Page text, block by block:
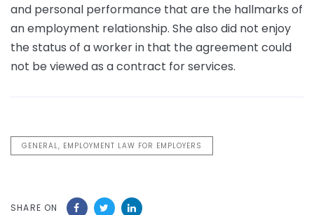
and personal performance that are the hallmarks of
an employment relationship. She also did not enjoy
the status of a worker in that the agreement could
not be viewed as a contract for services.
GENERAL, EMPLOYMENT LAW FOR EMPLOYERS
SHARE ON